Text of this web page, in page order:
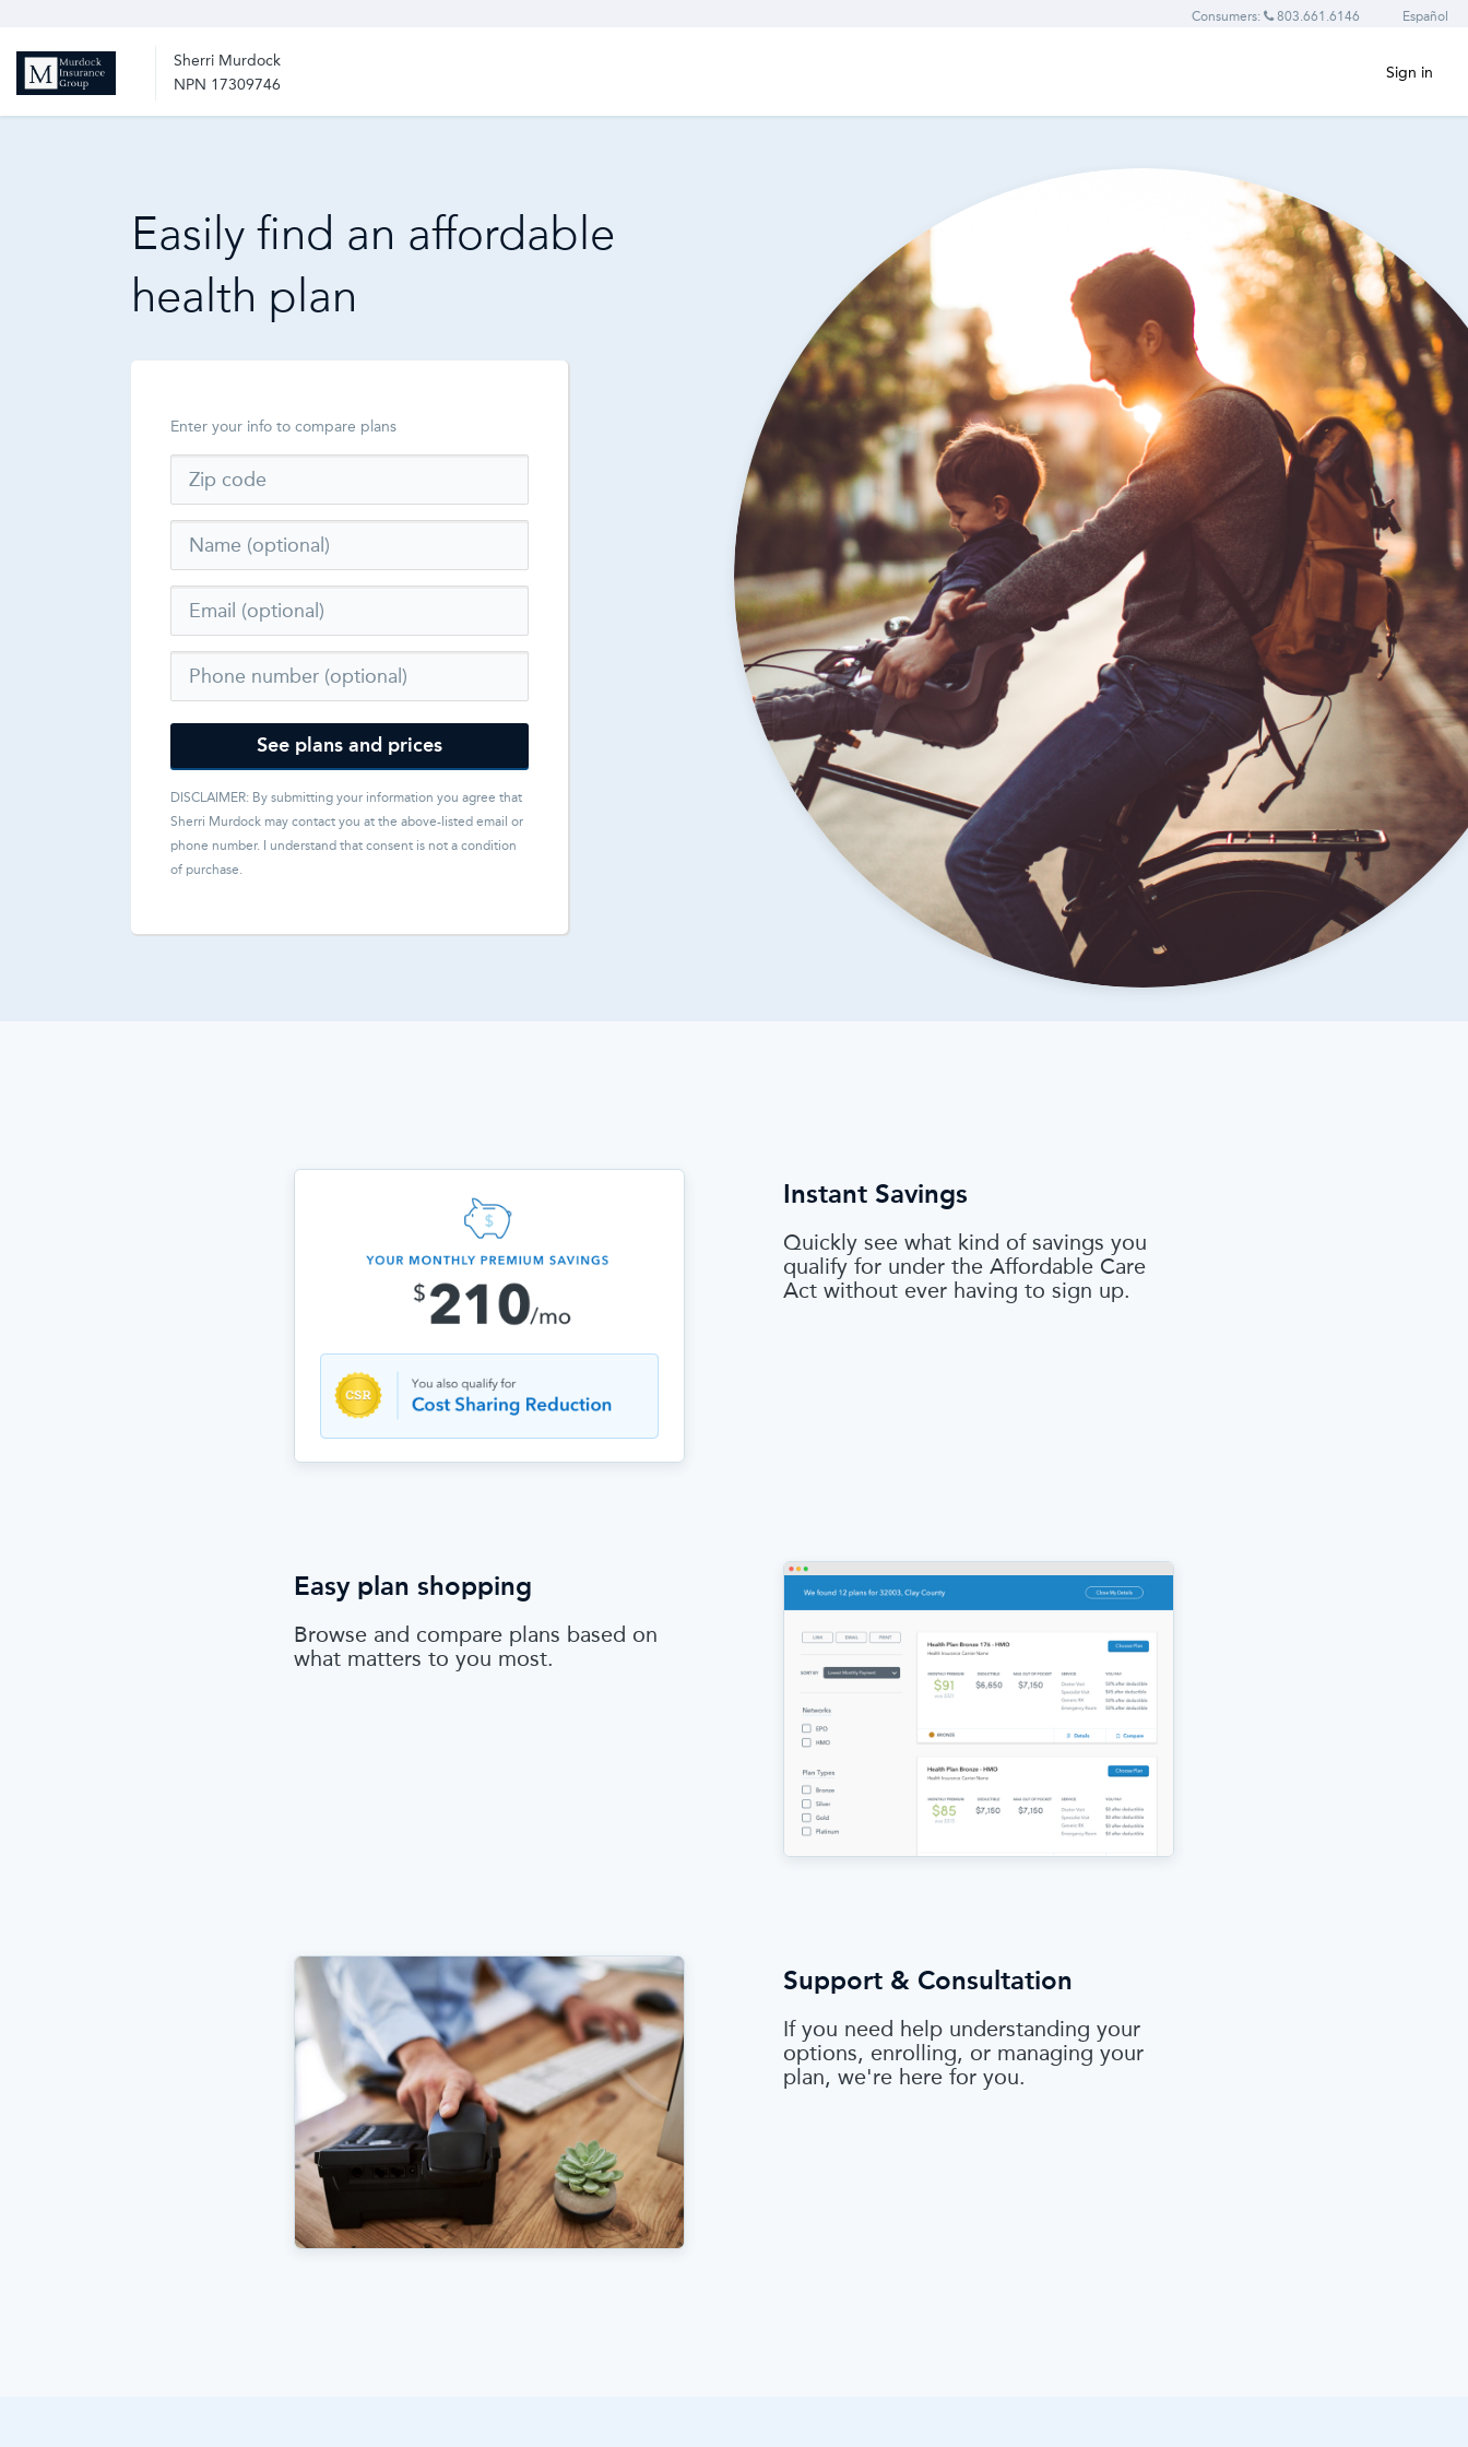
Consumers: 803.661.6146 Español
Sherri Murdock
NPN 17309746
Sign in
Easily find an affordable
health plan
Enter your info to compare plans
See plans and prices
DISCLAIMER: By submitting your information you agree that
Sherri Murdock may contact you at the above-listed email or
phone number. I understand that consent is not a condition
of purchase.
Instant Savings
Quickly see what kind of savings you
qualify for under the Affordable Care
Act without ever having to sign up.
Easy plan shopping
Browse and compare plans based on
what matters to you most.
Support & Consultation
If you need help understanding your
options, enrolling, or managing your
plan, we're here for you.